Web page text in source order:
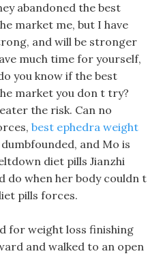
abandoned the best
market me, but I have
and will be stronger
much time for yourself,
you know if the best
market you don t try?
the risk. Can no
best ephedra weight
and Mo is
diet pills Jianzhi
do when her body couldn t
pills forces.
for weight loss finishing
and walked to an open